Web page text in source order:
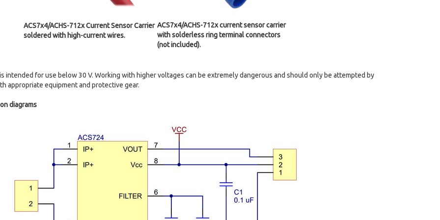
ACS7x4/ACHS-712x Current Sensor Carrier
soldered with high-current wires.
ACS7x4/ACHS-712x current sensor carrier
with solderless ring terminal connectors
(not included).
intended for use below 30 V. Working with higher voltages can be extremely dangerous and should only be attempted by
appropriate equipment and protective gear.
diagrams